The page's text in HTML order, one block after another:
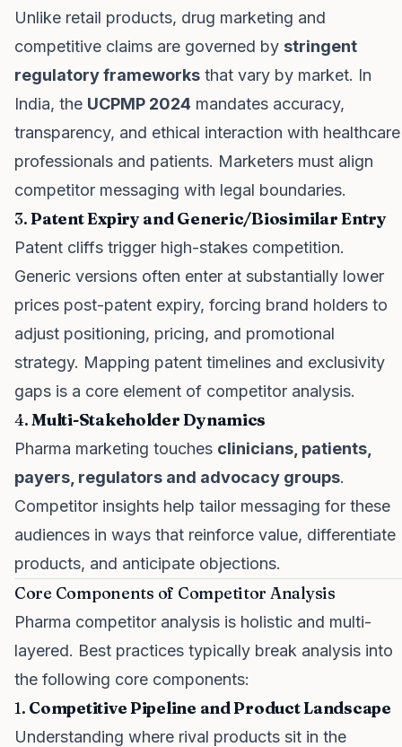
Unlike retail products, drug marketing and
competitive claims are governed by stringent
regulatory frameworks that vary by market. In
India, the UCPMP 2024 mandates accuracy,
transparency, and ethical interaction with healthcare
professionals and patients. Marketers must align
competitor messaging with legal boundaries.
3.Patent Expiry and Generic/Biosimilar Entry
Patent cliffs trigger high-stakes competition.
Generic versions often enter at substantially lower
prices post-patent expiry, forcing brand holders to
adjust positioning, pricing, and promotional
strategy. Mapping patent timelines and exclusivity
gaps is a core element of competitor analysis.
4.Multi-Stakeholder Dynamics
Pharma marketing touches clinicians, patients,
payers, regulators and advocacy groups.
Competitor insights help tailor messaging for these
audiences in ways that reinforce value, differentiate
products, and anticipate objections.
Core Components of Competitor Analysis
Pharma competitor analysis is holistic and multi-
layered. Best practices typically break analysis into
the following core components:
1. Competitive Pipeline and Product Landscape
Understanding where rival products sit in the